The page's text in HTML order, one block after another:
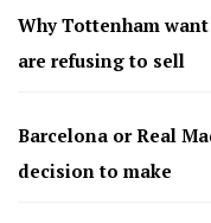
Why Tottenham
are refusing to sell
Barcelona or Real
decision to make